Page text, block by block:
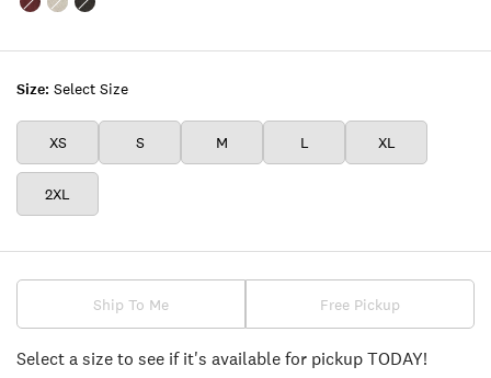
Size: Select Size
XS S M L XL
2XL
Color:Maroon
Color:LIGHT
Color:DARK
Ship To Me Free Pickup
Select a size to see if it's available for pickup TODAY!